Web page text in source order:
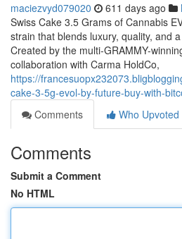
maciezvyd079020 611 days ago
Swiss Cake 3.5 Grams of Cannabis
strain that blends luxury, quality, and
Created by the multi-GRAMMY-
collaboration with Carma HoldCo,
https://
cake-3-5g-evol-by-future-buy-with-
Comments
Who Upvoted
Comments
Submit a Comment
No HTML